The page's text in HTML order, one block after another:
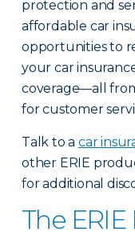
protection and
affordable car
opportunities to
your car
coverage—all
for customer
Talk to a car
other ERIE
for additional
The